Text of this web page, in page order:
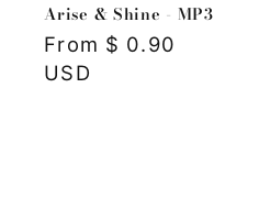
Arise & Shine - MP3
Regular
price
From $ 0.90
USD